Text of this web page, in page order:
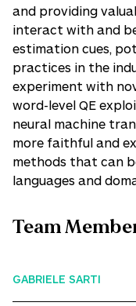
and providing
interact with and
estimation cues,
practices in the
experiment with
word-level QE
neural machine
more faithful and
methods that can
languages and
Team
GABRIELE SARTI